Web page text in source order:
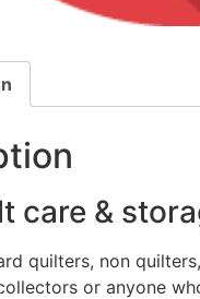
care &
quilters, non quilters,
or anyone